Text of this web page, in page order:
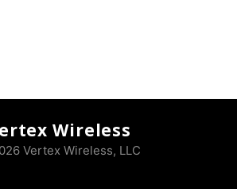
Wireless
Vertex Wireless, LLC